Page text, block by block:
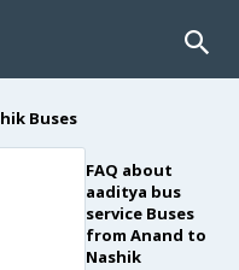
Buses
FAQ about
aaditya bus
service Buses
from Anand to
Nashik